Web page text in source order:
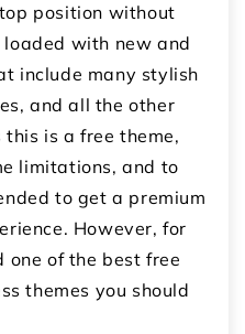
position without
with new and
include many stylish
and all the other
is a free theme,
limitations, and to
to get a premium
However, for
one of the best free
themes you should